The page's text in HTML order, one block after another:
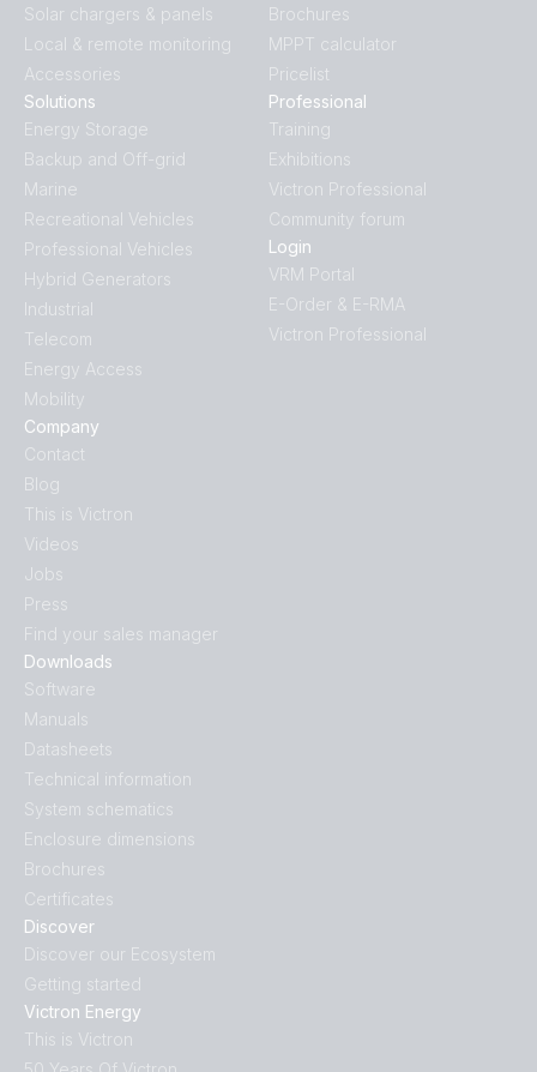
Solar chargers & panels
Local & remote monitoring
Accessories
Discover
Discover our Ecosystem
Getting started
Victron Energy
This is Victron
Downloads
Software
Manuals
Datasheets
Technical information
System schematics
Enclosure dimensions
Brochures
Certificates
Solutions
Energy Storage
Backup and Off-grid
Marine
Recreational Vehicles
Professional Vehicles
Hybrid Generators
Industrial
Telecom
Energy Access
Mobility
Company
Contact
Blog
This is Victron
Videos
Jobs
Press
Find your sales manager
Brochures
MPPT calculator
Pricelist
Professional
Training
Exhibitions
Victron Professional
Community forum
Login
VRM Portal
E-Order & E-RMA
Victron Professional